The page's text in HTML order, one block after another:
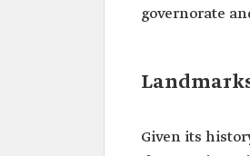
governorate
Given its